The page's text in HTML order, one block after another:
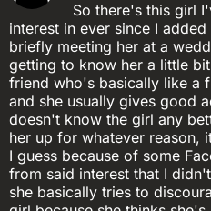
So there's this girl
interest in ever since I
briefly meeting her at a
getting to know her a little
friend who's basically like a
and she usually gives good
doesn't know the girl any
her up for whatever reason,
I guess because of some
from said interest that I
she basically tries to